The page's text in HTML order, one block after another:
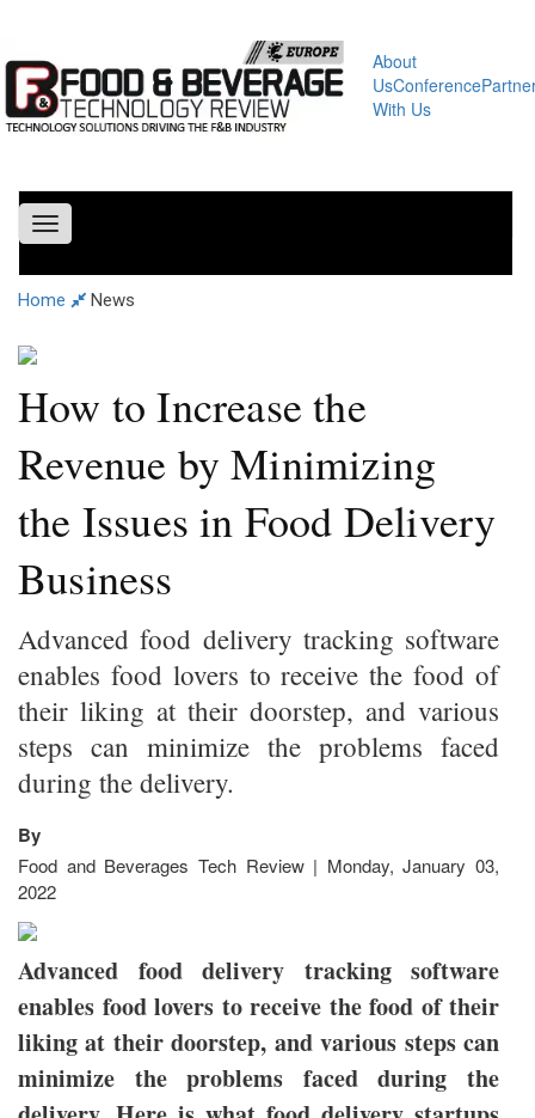
About
UsConference
With Us
Toggle
navigation
Home News
How to Increase the
Revenue by Minimizing
the Issues in Food Delivery
Business
Advanced food delivery tracking software
enables food lovers to receive the food of
their liking at their doorstep, and various
steps can minimize the problems faced
during the delivery.
By
Food and Beverages Tech Review | Monday, January 03,
2022
Advanced food delivery tracking software
enables food lovers to receive the food of their
liking at their doorstep, and various steps can
minimize the problems faced during the